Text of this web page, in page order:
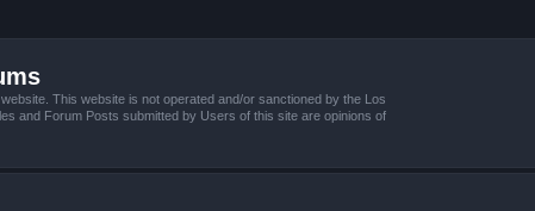
This website is not operated and/or sanctioned by the Los
and Forum Posts submitted by Users of this site are opinions of